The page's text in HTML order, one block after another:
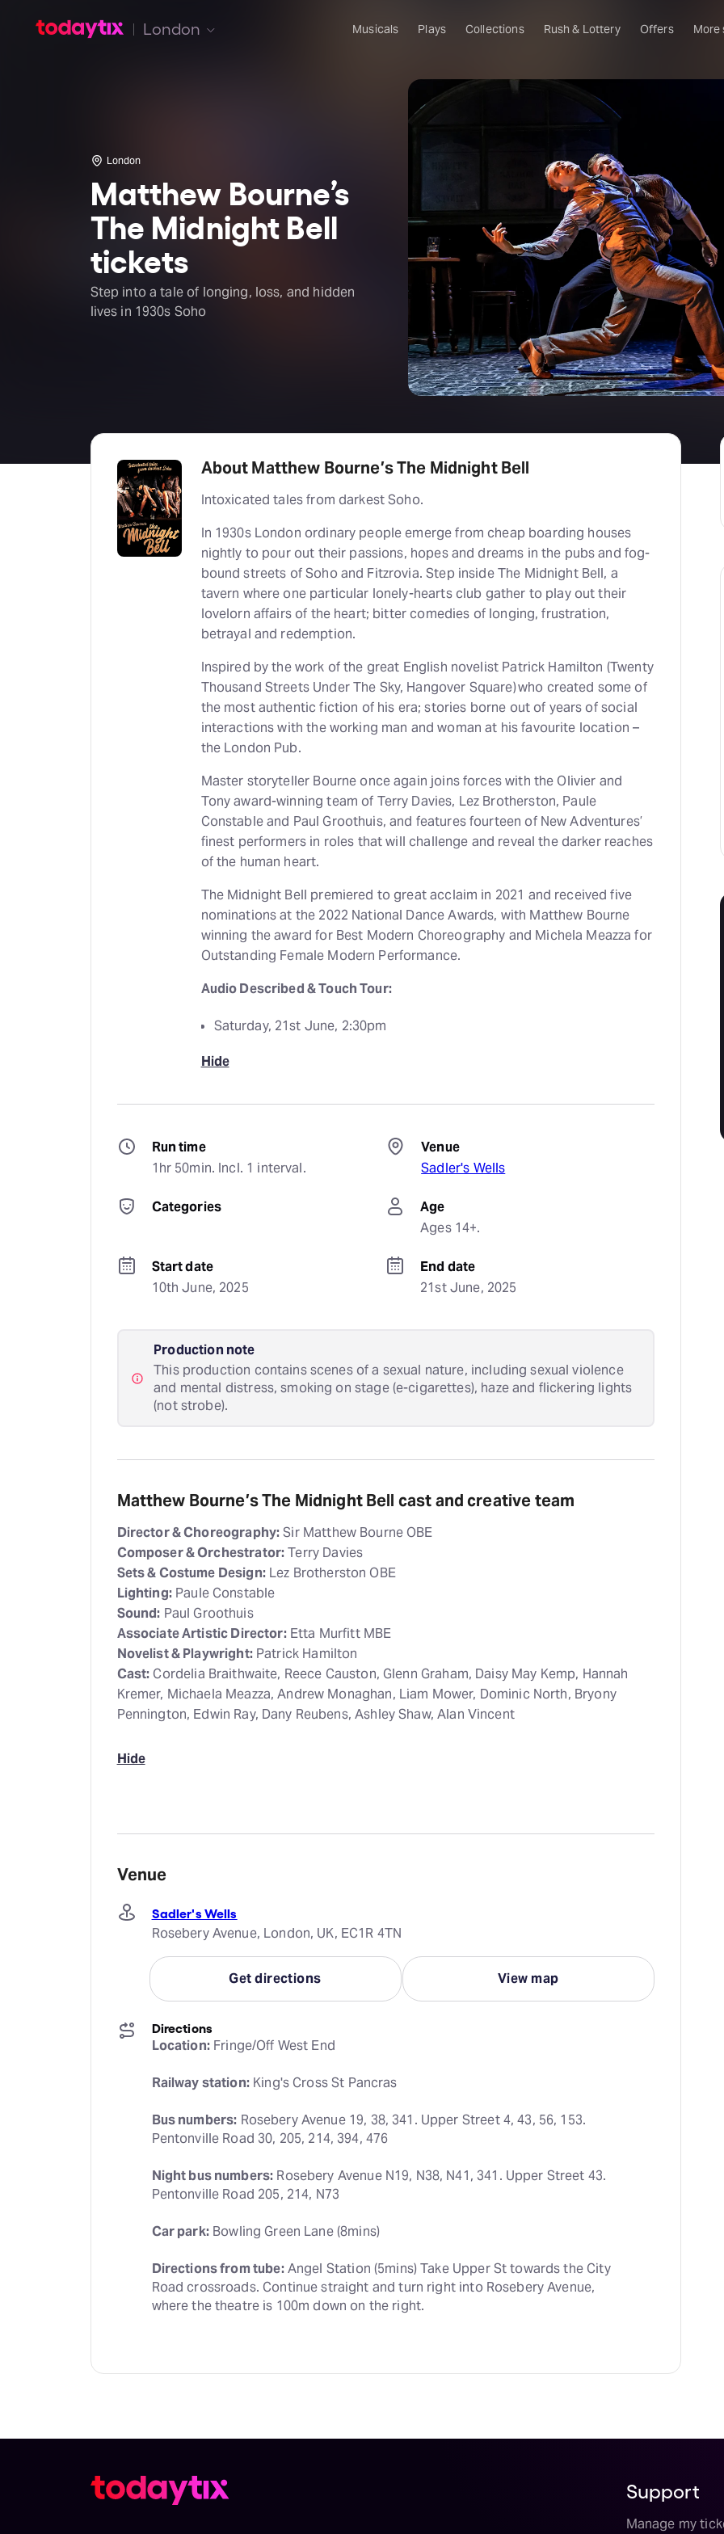
London Musicals Plays Collections Rush & Lottery Offers More
London
Matthew Bourne’s
The Midnight Bell
tickets
Step into a tale of longing, loss, and hidden
lives in 1930s Soho
About Matthew Bourne’s The Midnight Bell
Intoxicated tales from darkest Soho.
In 1930s London ordinary people emerge from cheap boarding houses
nightly to pour out their passions, hopes and dreams in the pubs and fog-
bound streets of Soho and Fitzrovia. Step inside The Midnight Bell, a
tavern where one particular lonely-hearts club gather to play out their
lovelorn affairs of the heart; bitter comedies of longing, frustration,
betrayal and redemption.
Inspired by the work of the great English novelist Patrick Hamilton (Twenty
Thousand Streets Under The Sky, Hangover Square) who created some of
the most authentic fiction of his era; stories borne out of years of social
interactions with the working man and woman at his favourite location –
the London Pub.
Master storyteller Bourne once again joins forces with the Olivier and
Tony award-winning team of Terry Davies, Lez Brotherston, Paule
Constable and Paul Groothuis, and features fourteen of New Adventures’
finest performers in roles that will challenge and reveal the darker reaches
of the human heart.
The Midnight Bell premiered to great acclaim in 2021 and received five
nominations at the 2022 National Dance Awards, with Matthew Bourne
winning the award for Best Modern Choreography and Michela Meazza for
Outstanding Female Modern Performance.
Audio Described & Touch Tour:
Saturday, 21st June, 2:30pm
Hide
Run time
1hr 50min. Incl. 1 interval.
Venue
Sadler's Wells
Categories
Age
Ages 14+.
Start date
10th June, 2025
End date
21st June, 2025
Production note
This production contains scenes of a sexual nature, including sexual violence
and mental distress, smoking on stage (e-cigarettes), haze and flickering lights
(not strobe).
Matthew Bourne’s The Midnight Bell cast and creative team
Director & Choreography:Sir Matthew Bourne OBE
Composer & Orchestrator:Terry Davies
Sets & Costume Design:Lez Brotherston OBE
Lighting:Paule Constable
Sound: Paul Groothuis
Associate Artistic Director:Etta Murfitt MBE
Novelist & Playwright:Patrick Hamilton
Cast: Cordelia Braithwaite, Reece Causton, Glenn Graham, Daisy May Kemp, Hannah
Kremer, Michaela Meazza, Andrew Monaghan, Liam Mower, Dominic North, Bryony
Pennington, Edwin Ray, Dany Reubens, Ashley Shaw, Alan Vincent
Hide
Venue
Sadler's Wells
Rosebery Avenue, London, UK, EC1R 4TN
Get directions View map
Directions
Location: Fringe/Off West End
Railway station: King's Cross St Pancras
Bus numbers: Rosebery Avenue 19, 38, 341. Upper Street 4, 43, 56, 153.
Pentonville Road 30, 205, 214, 394, 476
Night bus numbers: Rosebery Avenue N19, N38, N41, 341. Upper Street 43.
Pentonville Road 205, 214, N73
Car park: Bowling Green Lane (8mins)
Directions from tube: Angel Station (5mins) Take Upper St towards the City
Road crossroads. Continue straight and turn right into Rosebery Avenue,
where the theatre is 100m down on the right.
Support
Manage my